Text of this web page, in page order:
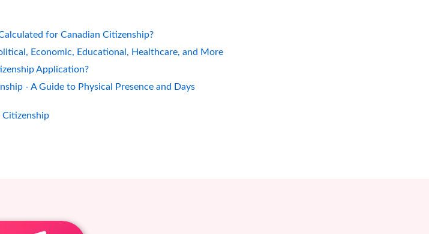
for Canadian Citizenship?
Economic, Educational, Healthcare, and More
Application?
- A Guide to Physical Presence and Days
Citizenship